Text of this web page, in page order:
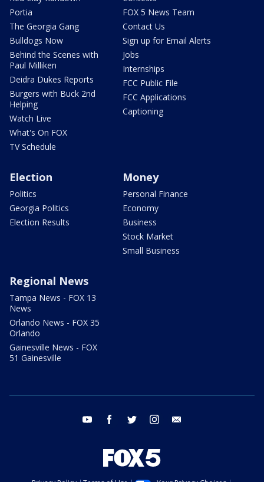
Portia
The Georgia Gang
Bulldogs Now
Behind the Scenes with
Paul Milliken
Deidra Dukes Reports
Burgers with Buck 2nd
Helping
Watch Live
What's On FOX
TV Schedule
FOX 5 News Team
Contact Us
Sign up for Email Alerts
Jobs
Internships
FCC Public File
FCC Applications
Captioning
Election
Politics
Georgia Politics
Election Results
Money
Personal Finance
Economy
Business
Stock Market
Small Business
Regional News
Tampa News - FOX 13
News
Orlando News - FOX 35
Orlando
Gainesville News - FOX
51 Gainesville
youtube facebook twitter instagram